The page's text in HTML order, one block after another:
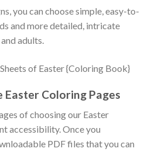
you can choose simple, easy-to-
and more detailed, intricate
adults.
Coloring Pages
of choosing our Easter
accessibility. Once you
PDF files that you can